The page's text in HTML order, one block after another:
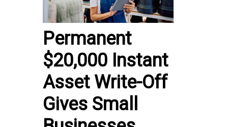
Permanent
$20,000 Instant
Asset Write-Off
Gives Small